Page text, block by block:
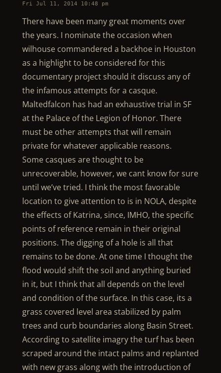
Fri Jul 11, 2014 10:48 pm
There have been many great moments over
the years. I nominate the occasion when
wilhouse commandered a backhoe in Houston
as a highlight to be considered for this
documentary project should it discuss any of
the infamous attempts for a casque.
Maltedfalcon has had an exhaustive trial in SF
at the Palace of the Legion of Honor. There
must be other attempts that will remain
private for whatever applicable reasons.
Some casques are thought to be
unrecoverable, however, we cant know for sure
until we’ve tried. I think the most favorable
location to give attention to is in NOLA, despite
the effects of Katrina, since, IMHO, the specific
points of reference remain in their original
positions. The digging of a hole is all that
remains to be done. At one time I thought the
flood would shift the soil and anything buried
in it, but I think that all depends on the level
and condition of the surface. In this case, its a
grass covered level area stabilized by palm
trees and curb boundaries along Basin Street.
According to satellite imagry the turf has been
scraped around the intact palms and replanted
with new grass along with the introduction of